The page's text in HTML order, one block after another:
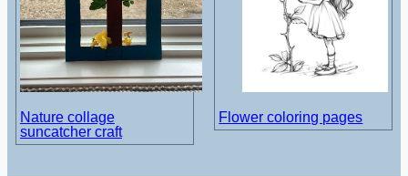
Nature collage
suncatcher craft
Flower coloring pages